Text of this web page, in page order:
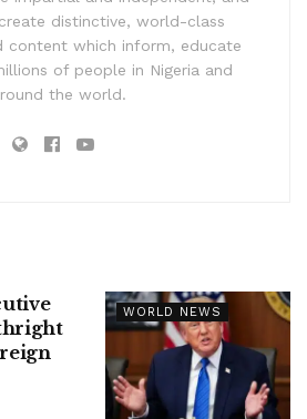
distinctive, world-class
content which inform, educate
of people in Nigeria and
the world.
WORLD NEWS